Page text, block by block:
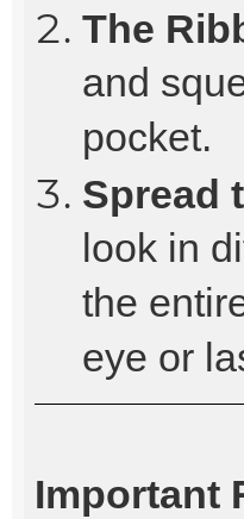
The
and
pocket.
Spread
look in
the
eye or
Important